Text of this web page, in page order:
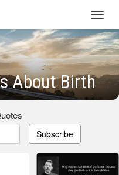
About Birth
Subscribe